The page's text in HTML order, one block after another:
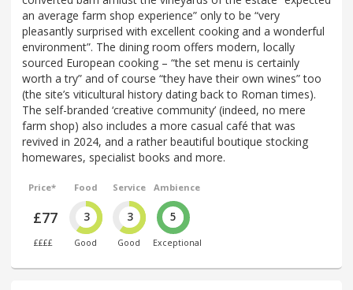
an average farm shop experience” only to be “very
pleasantly surprised with excellent cooking and a wonderful
environment”. The dining room offers modern, locally
sourced European cooking – “the set menu is certainly
worth a try” and of course “they have their own wines” too
(the site’s viticultural history dating back to Roman times).
The self-branded ‘creative community’ (indeed, no mere
farm shop) also includes a more casual café that was
revived in 2024, and a rather beautiful boutique stocking
homewares, specialist books and more.
Price*
£77
££££
Food
3
Good
Service
3
Good
Ambience
5
Exceptional